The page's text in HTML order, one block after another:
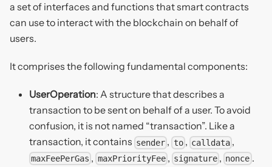
a set of interfaces and functions that smart contracts
can use to interact with the blockchain on behalf of
users.
It comprises the following fundamental components:
UserOperation: A structure that describes a
transaction to be sent on behalf of a user. To avoid
confusion, it is not named “transaction”. Like a
transaction, it contains sender , to, calldata ,
maxFeePerGas , maxPriorityFee, signature , nonce .